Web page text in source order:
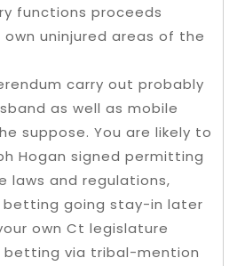
functions proceeds
uninjured areas of the
carry out probably
as well as mobile
suppose. You are likely to
Hogan signed permitting
laws and regulations,
going stay-in later
own Ct legislature
via tribal-mention